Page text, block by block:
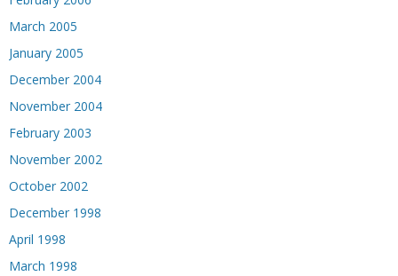
March 2005
January 2005
December 2004
November 2004
February 2003
November 2002
October 2002
December 1998
April 1998
March 1998